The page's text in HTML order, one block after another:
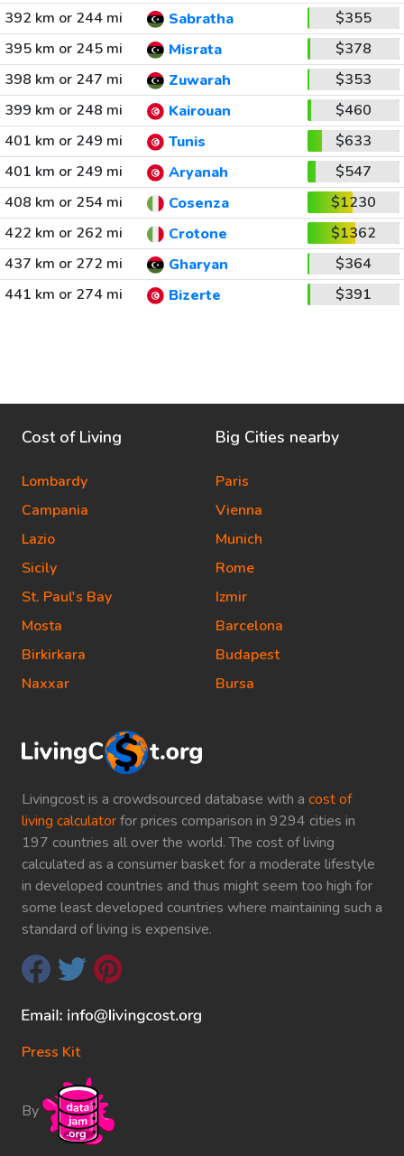
392 km or 244 mi
Sabratha
$355
395 km or 245 mi
Misrata
$378
398 km or 247 mi
Zuwarah
$353
399 km or 248 mi
Kairouan
$460
401 km or 249 mi
Tunis
$633
401 km or 249 mi
Aryanah
$547
408 km or 254 mi
Cosenza
$1230
422 km or 262 mi
Crotone
$1362
437 km or 272 mi
Gharyan
$364
441 km or 274 mi
Bizerte $391
Livingcost is a crowdsourced database with a cost of
living calculatorfor prices comparison in 9294 cities in
197 countries all over the world. The cost of living
calculated as a consumer basket for a moderate lifestyle
in developed countries and thus might seem too high for
some least developed countries where maintaining such a
standard of living is expensive.
Press Kit
By
Cost of Living
Lombardy
Campania
Lazio
Sicily
St. Paul's Bay
Mosta
Birkirkara
Naxxar
Big Cities nearby
Paris
Vienna
Munich
Rome
Izmir
Barcelona
Budapest
Bursa